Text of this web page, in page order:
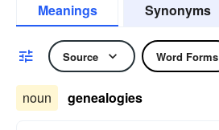
Meanings Synonyms
Source Word Forms
noun genealogies